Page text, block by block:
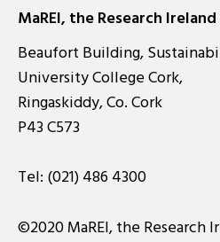
MaREI, the Research
Beaufort Building,
University College Cork,
Ringaskiddy, Co. Cork
P43 C573
Tel: (021) 486 4300
©2020 MaREI, the Research